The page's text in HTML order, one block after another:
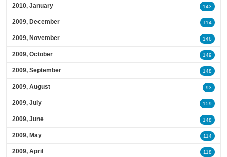
2010, January 143
2009, December 114
2009, November 146
2009, October 149
2009, September 148
2009, August 93
2009, July 159
2009, June 148
2009, May 114
2009, April 118